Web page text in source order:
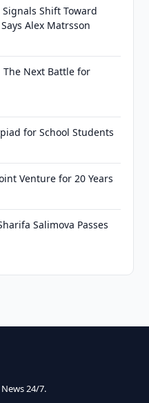
Shift Toward
Alex Matrsson
The Next Battle for
for School Students
Venture for 20 Years
Salimova Passes
24/7.